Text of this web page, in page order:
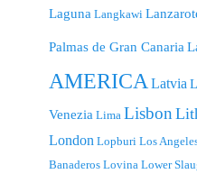
Laguna Langkawi
Palmas de Gran Canaria
AMERICA Latvia
Venezia Lima Lisbon
London Lopburi Los
Banaderos Lovina Lower